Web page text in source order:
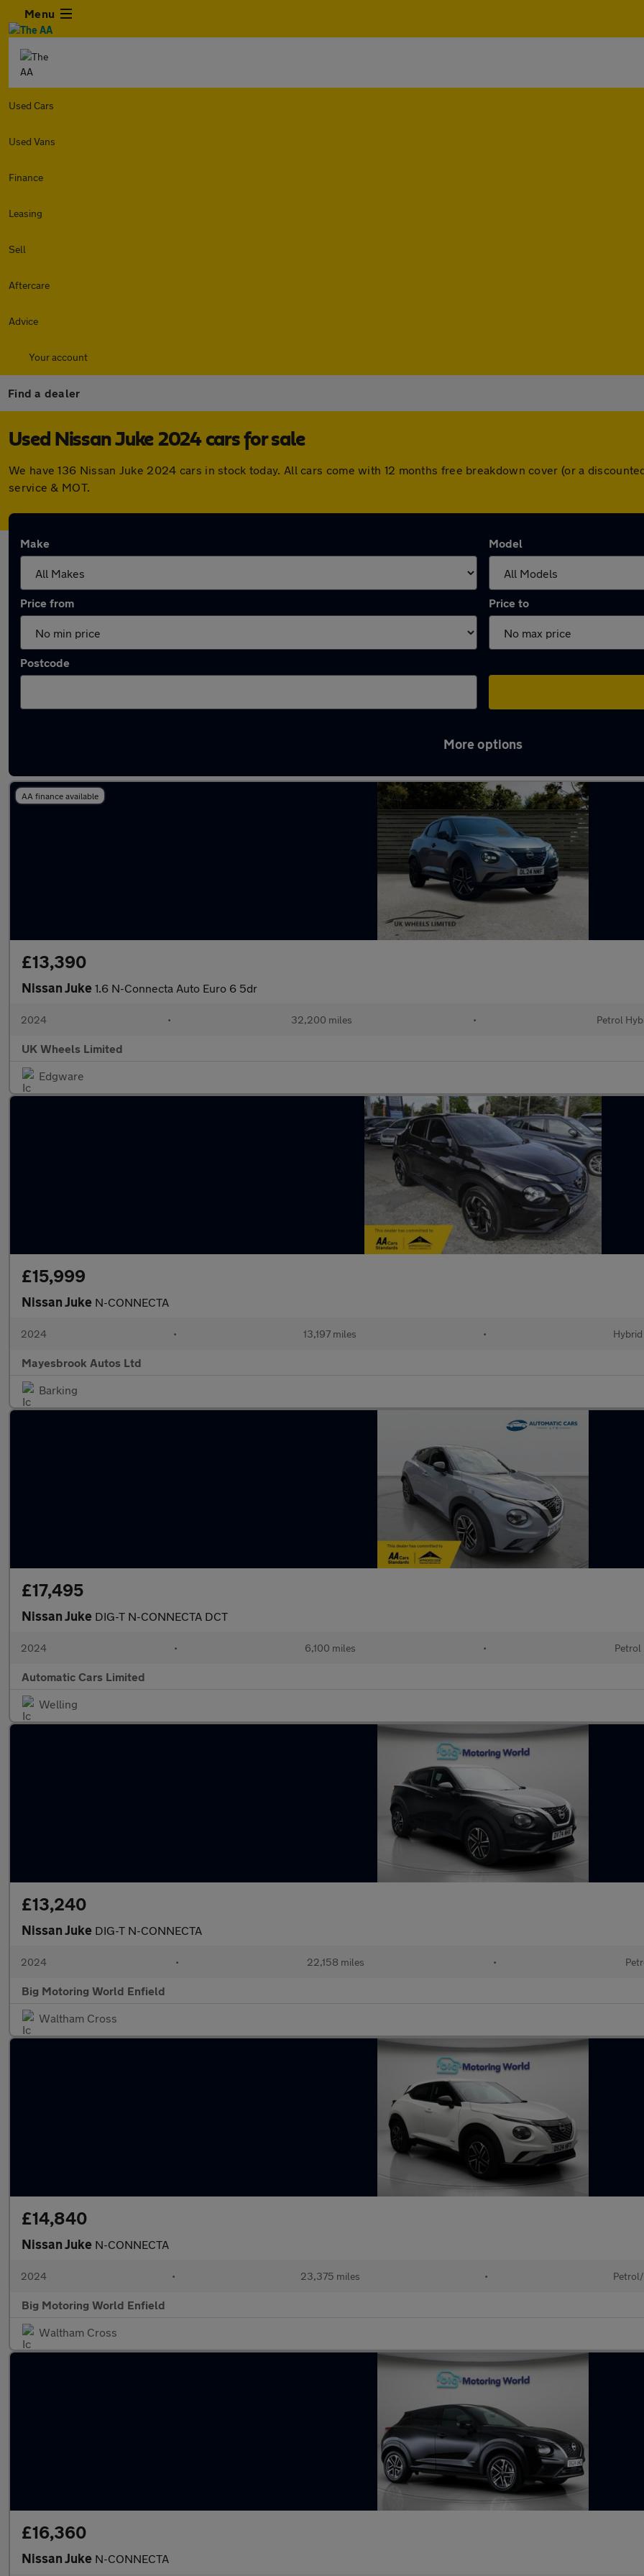
Menu
Used Cars
Used Vans
Finance
Leasing
Sell
Aftercare
Advice
Your account
Find a dealer
Used Nissan Juke 2024 cars for sale
We have 136 Nissan Juke 2024 cars in stock today. All cars come with 12 months free breakdown cover (or a
service & MOT.
Make Model
Price from Price to
Postcode
More options
AA finance available
£13,390
Nissan Juke 1.6 N-Connecta Auto Euro 6 5dr
2024 • 32,200 miles • Petrol
UK Wheels Limited
Edgware
£15,999
Nissan Juke N-CONNECTA
2024 • 13,197 miles • Hybrid
Mayesbrook Autos Ltd
Barking
£17,495
Nissan Juke DIG-T N-CONNECTA DCT
2024 • 6,100 miles • Petrol
Automatic Cars Limited
Welling
£13,240
Nissan Juke DIG-T N-CONNECTA
2024 • 22,158 miles •
Big Motoring World Enfield
Waltham Cross
£14,840
Nissan Juke N-CONNECTA
2024 • 23,375 miles •
Big Motoring World Enfield
Waltham Cross
£16,360
Nissan Juke N-CONNECTA